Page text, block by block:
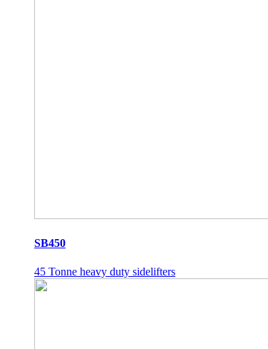
SB450
45 Tonne heavy duty sidelifters